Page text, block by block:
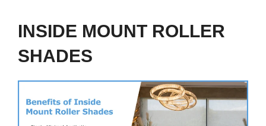
INSIDE MOUNT ROLLER
SHADES